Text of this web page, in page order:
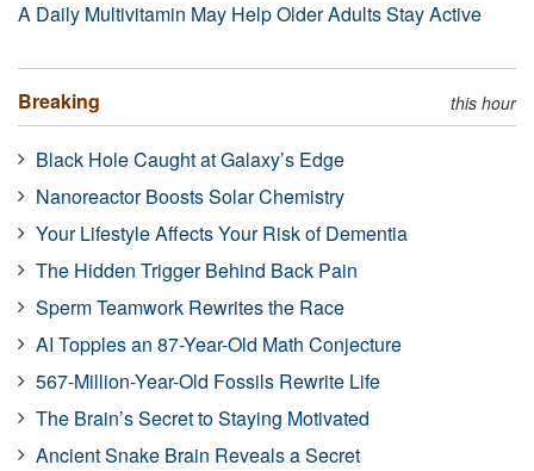
A Daily Multivitamin May Help Older Adults Stay Active
Breaking this hour
Black Hole Caught at Galaxy’s Edge
Nanoreactor Boosts Solar Chemistry
Your Lifestyle Affects Your Risk of Dementia
The Hidden Trigger Behind Back Pain
Sperm Teamwork Rewrites the Race
AI Topples an 87-Year-Old Math Conjecture
567-Million-Year-Old Fossils Rewrite Life
The Brain’s Secret to Staying Motivated
Ancient Snake Brain Reveals a Secret